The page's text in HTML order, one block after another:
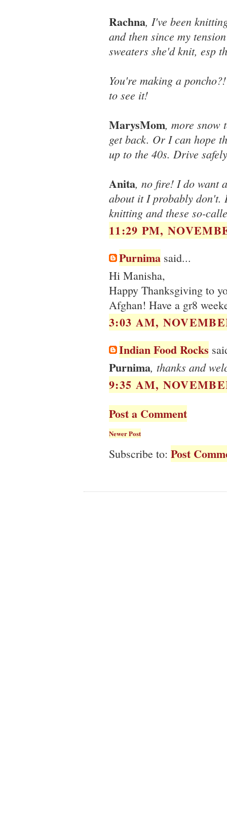
Rachna, I've been
and then since my
sweaters she'd knit, esp
You're making a
to see it!
MarysMom, more snow
get back. Or I can hope
up to the 40s. Drive
Anita, no fire! I do want
about it I probably don't.
knitting and these so-
11:29 PM,
Purnima said...
Hi Manisha,
Happy Thanksgiving to
Afghan! Have a gr8
3:03 AM,
Indian Food Rocks
Purnima, thanks and
9:35 AM,
Post a Comment
Newer Post
Subscribe to: Post